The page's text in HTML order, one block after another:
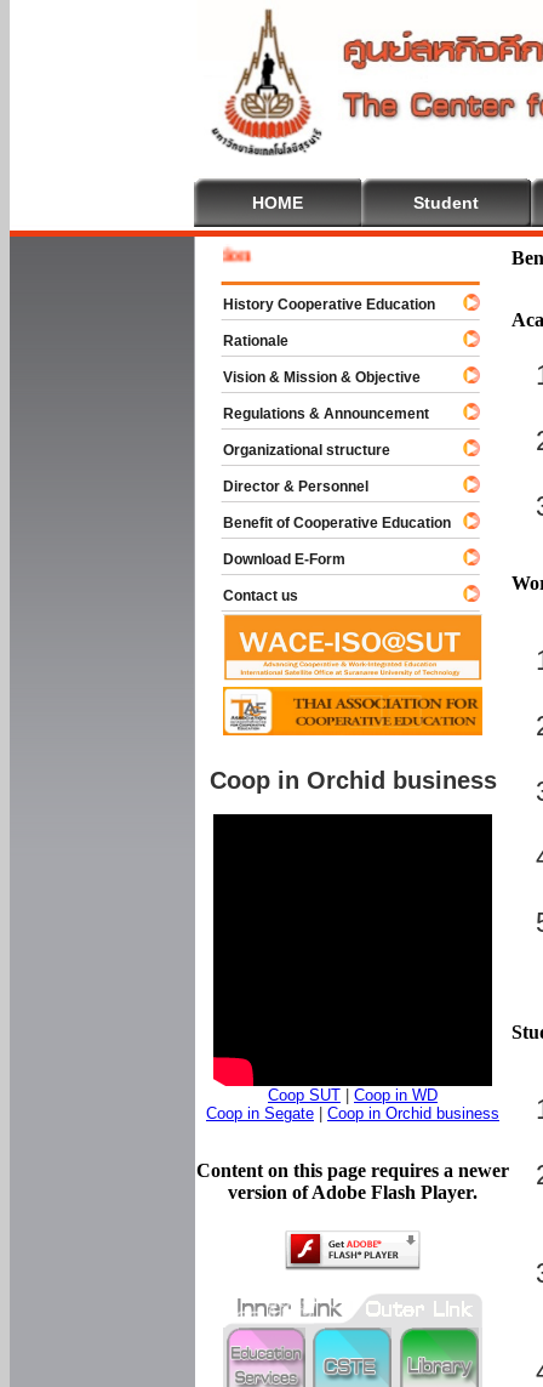
HOME Student
History Cooperative Education
Rationale
Vision & Mission & Objective
Regulations & Announcement
Organizational structure
Director & Personnel
Benefit of Cooperative Education
Download E-Form
Contact us
Coop in Orchid business
Coop SUT
Coop in WD
Coop in Segate
Coop in Orchid business
Content on this page requires a newer
version of Adobe Flash Player.